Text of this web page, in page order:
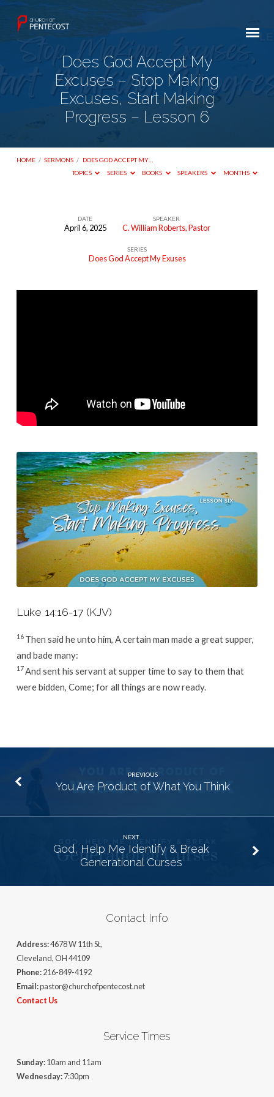
Does God Accept My
Excuses – Stop Making
Excuses, Start Making
Progress – Lesson 6
HOME / SERMONS / DOES GOD ACCEPT MY…
TOPICS
SERIES BOOKS SPEAKERS MONTHS
My
Making
Progress
Lesson
6
DATE
April 6, 2025
SPEAKER
C. William Roberts, Pastor
SERIES
Does God Accept My Exuses
Luke 14:16-17 (KJV)
16 Then said he unto him, A certain man made a great supper,
and bade many:
17And sent his servant at supper time to say to them that
were bidden, Come; for all things are now ready.
PREVIOUS
You Are Product of What You Think
NEXT
God, Help Me Identify & Break
Generational Curses
Contact Info
Address:4678 W 11th St,
Cleveland, OH 44109
Phone:216-849-4192
Email:pastor@churchofpentecost.net
Contact Us
Service Times
Sunday:10am and 11am
Wednesday:7:30pm